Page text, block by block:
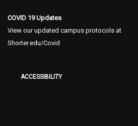
COVID 19 Updates
View our updated campus protocols at
Shorter.edu/Covid
ACCESSIBILITY